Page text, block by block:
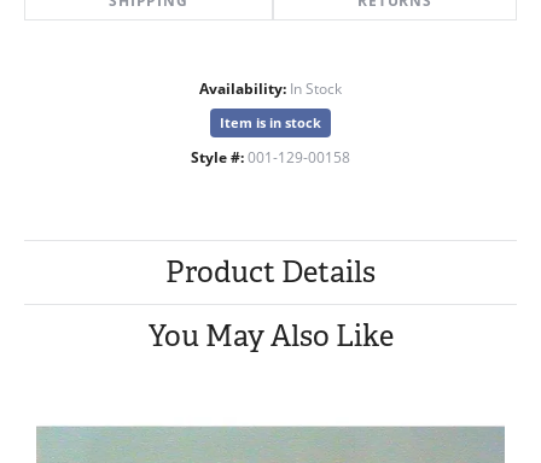
Availability: In Stock
Item is in stock
Style #: 001-129-00158
Product Details
You May Also Like